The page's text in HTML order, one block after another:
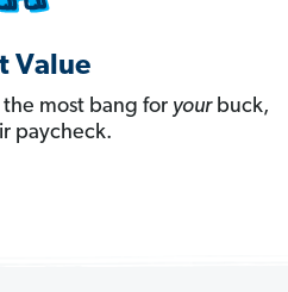
Value
most bang for yourbuck,
paycheck.